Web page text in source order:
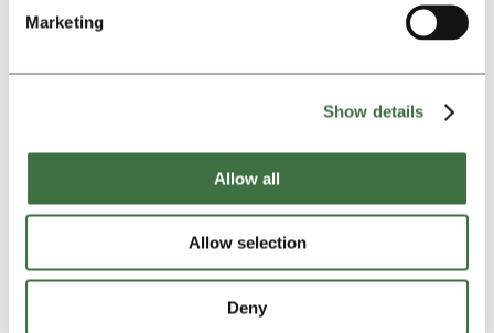
Marketing
Show details
Allow all
Allow selection
Deny
Sweet Boost to Cheshire’s Tiny Steps Dream
Lock Stock Community,Lock Stock News